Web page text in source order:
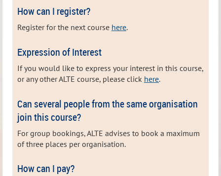
How can I register?
Register for the next course here.
Expression of Interest
If you would like to express your interest in this course,
or any other ALTE course, please click here.
Can several people from the same organisation
join this course?
For group bookings, ALTE advises to book a maximum
of three places per organisation.
How can I pay?